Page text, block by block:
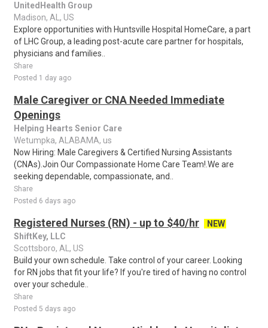
UnitedHealth Group
Madison, AL, US
Explore opportunities with Huntsville Hospital HomeCare, a part
of LHC Group, a leading post-acute care partner for hospitals,
physicians and families..
Share
Posted 1 day ago
Male Caregiver or CNA Needed Immediate
Openings
Helping Hearts Senior Care
Wetumpka, ALABAMA, us
Now Hiring: Male Caregivers & Certified Nursing Assistants
(CNAs).Join Our Compassionate Home Care Team!.We are
seeking dependable, compassionate, and..
Share
Posted 6 days ago
Registered Nurses (RN) - up to $40/hr
NEW
ShiftKey, LLC
Scottsboro, AL, US
Build your own schedule. Take control of your career. Looking
for RN jobs that fit your life? If you're tired of having no control
over your schedule..
Share
Posted 5 days ago